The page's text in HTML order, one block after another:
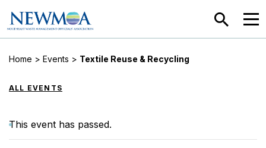
SEARCH
Home > Events > Textile Reuse & Recycling
ALL EVENTS
This event has passed.